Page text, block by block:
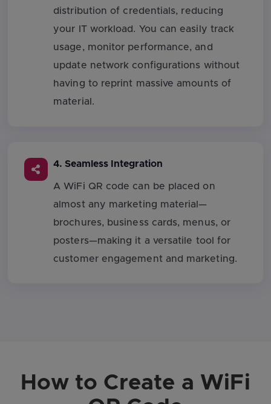
distribution of credentials, reducing
your IT workload. You can easily track
usage, monitor performance, and
update network configurations without
having to reprint massive amounts of
material.
4. Seamless Integration
A WiFi QR code can be placed on
almost any marketing material—
brochures, business cards, menus, or
posters—making it a versatile tool for
customer engagement and marketing.
How to Create a WiFi